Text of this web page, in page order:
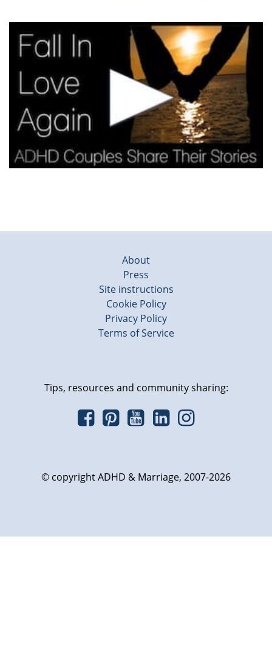
About
Press
Site instructions
Cookie Policy
Privacy Policy
Terms of Service
Tips, resources and community sharing:
© copyright ADHD & Marriage, 2007-2026